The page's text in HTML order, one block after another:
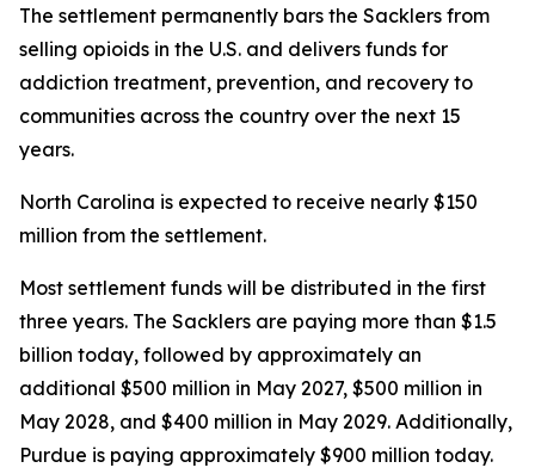
The settlement permanently bars the Sacklers from
selling opioids in the U.S. and delivers funds for
addiction treatment, prevention, and recovery to
communities across the country over the next 15
years.
North Carolina is expected to receive nearly $150
million from the settlement.
Most settlement funds will be distributed in the first
three years. The Sacklers are paying more than $1.5
billion today, followed by approximately an
additional $500 million in May 2027, $500 million in
May 2028, and $400 million in May 2029. Additionally,
Purdue is paying approximately $900 million today.